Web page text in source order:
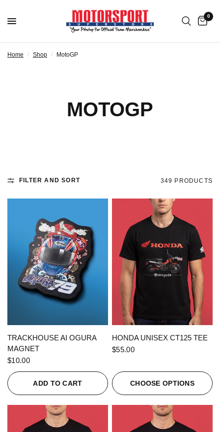
0
Home / Shop / MotoGP
MOTOGP
FILTER AND SORT 349 PRODUCTS
QUICK VIEW
TRACKHOUSE AI OGURA
MAGNET
$10.00
ADD TO CART
QUICK VIEW
HONDA UNISEX CT125 TEE
$55.00
CHOOSE OPTIONS